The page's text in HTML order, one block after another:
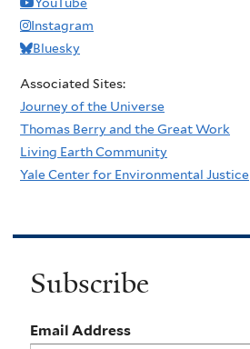
Instagram
Bluesky
Associated Sites:
Journey of the Universe
Thomas Berry and the Great Work
Living Earth Community
Yale Center for Environmental Justice
Subscribe
Email Address